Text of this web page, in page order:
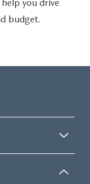
you drive
budget.